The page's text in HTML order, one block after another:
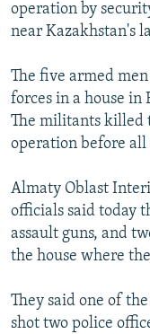
operation by
near Kazakhstan's
The five armed
forces in a house in
The militants killed
operation before
Almaty Oblast
officials said today
assault guns, and
the house where
They said one of
shot two police